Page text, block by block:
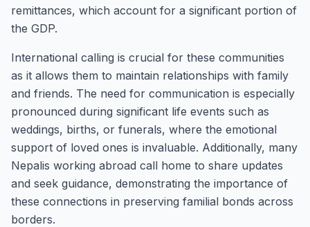
remittances, which account for a significant portion of
the GDP.
International calling is crucial for these communities
as it allows them to maintain relationships with family
and friends. The need for communication is especially
pronounced during significant life events such as
weddings, births, or funerals, where the emotional
support of loved ones is invaluable. Additionally, many
Nepalis working abroad call home to share updates
and seek guidance, demonstrating the importance of
these connections in preserving familial bonds across
borders.